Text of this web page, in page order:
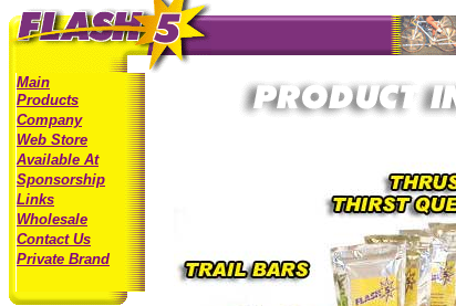
Main
Products
Company
Web Store
Available At
Sponsorship
Links
Wholesale
Contact Us
Private Brand